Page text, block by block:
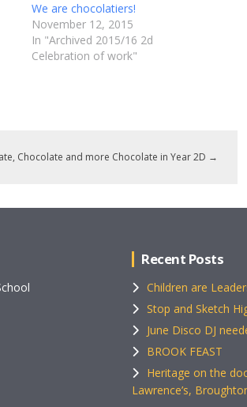
We are chocolatiers!
November 12, 2015
In "Archived 2015/16 2d
Celebration of work"
Chocolate and more Chocolate in Year 2D →
Recent Posts
Children are
Stop and Sketch
June Disco DJ
BROOK FEAST
Heritage on the
Lawrence’s,